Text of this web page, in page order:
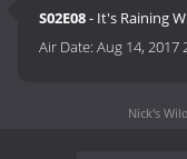
S02E08- It's Raining
Air Date:Aug 14, 2017
Nick's